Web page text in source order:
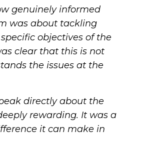
genuinely informed
was about tackling
objectives of the
clear that this is not
the issues at the
directly about the
rewarding. It was a
it can make in